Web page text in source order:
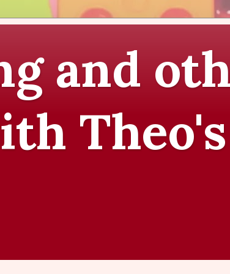
and
Theo's